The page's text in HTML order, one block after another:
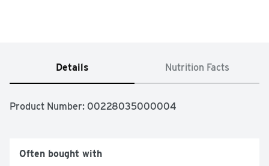
Details Nutrition Facts
Product Number: 00228035000004
Often bought with